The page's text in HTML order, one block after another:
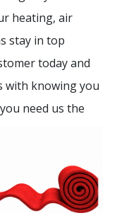
heating, air
stay in top
today and
with knowing you
need us the